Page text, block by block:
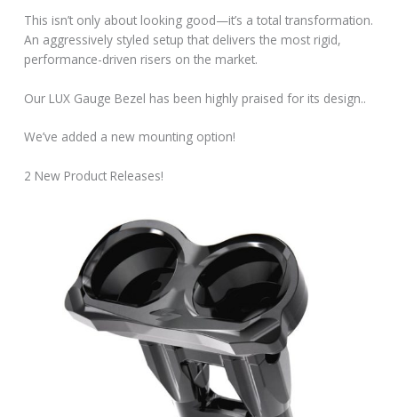
This isn’t only about looking good—it’s a total transformation.
An aggressively styled setup that delivers the most rigid,
performance-driven risers on the market.͏‌ ͏‌ ͏‌ ͏
‌Our LUX Gauge Bezel has been highly praised for its design..
We’ve added a new mounting option!
2 New Product Releases!